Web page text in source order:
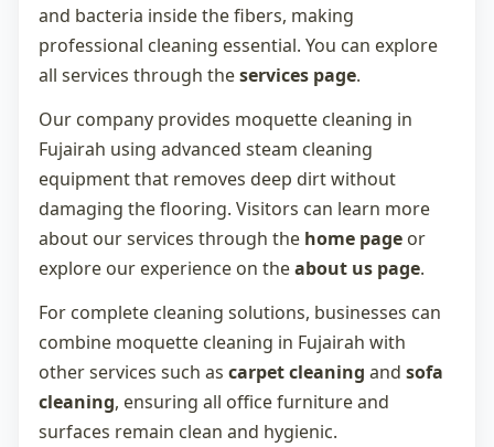
and bacteria inside the fibers, making
professional cleaning essential. You can explore
all services through theservices page.
Our company provides moquette cleaning in
Fujairah using advanced steam cleaning
equipment that removes deep dirt without
damaging the flooring. Visitors can learn more
about our services through the home page or
explore our experience on theabout us page.
For complete cleaning solutions, businesses can
combine moquette cleaning in Fujairah with
other services such as carpet cleaning and sofa
cleaning, ensuring all office furniture and
surfaces remain clean and hygienic.